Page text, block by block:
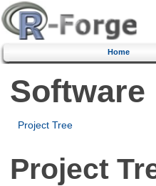
Home
Software
Project Tree
Project